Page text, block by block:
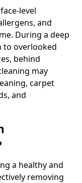
level
and
During a deep
to overlooked
behind
may
carpet
and
a healthy and
removing